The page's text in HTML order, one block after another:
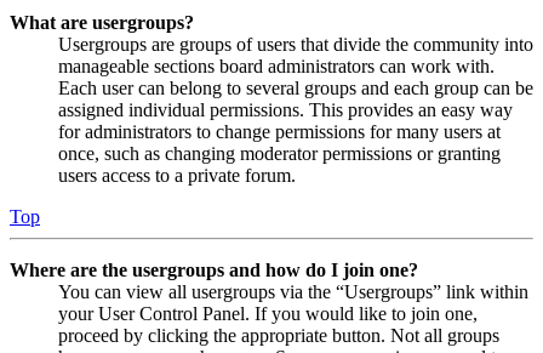
What are usergroups?
Usergroups are groups of users that divide the community into
manageable sections board administrators can work with.
Each user can belong to several groups and each group can be
assigned individual permissions. This provides an easy way
for administrators to change permissions for many users at
once, such as changing moderator permissions or granting
users access to a private forum.
Top
Where are the usergroups and how do I join one?
You can view all usergroups via the “Usergroups” link within
your User Control Panel. If you would like to join one,
proceed by clicking the appropriate button. Not all groups